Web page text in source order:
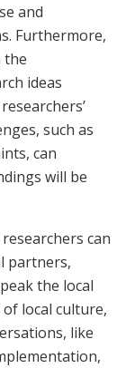
and
Furthermore,
the
ideas
such as
can
will be
can
partners,
the local
local culture,
like